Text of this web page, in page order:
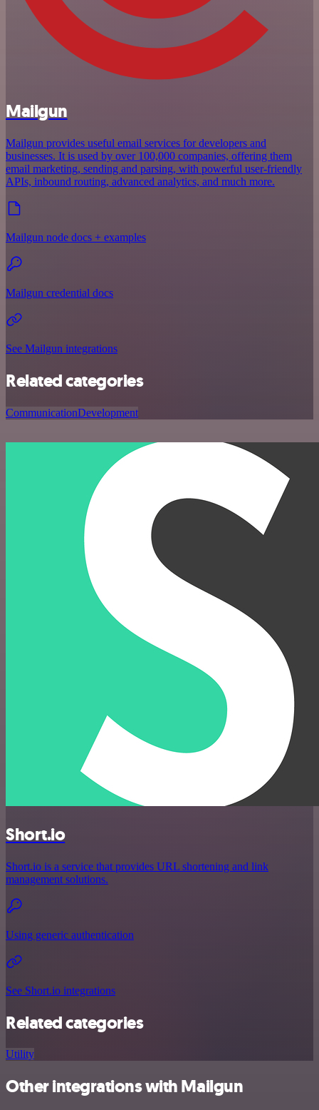
Mailgun
Mailgun provides useful email services for developers and
businesses. It is used by over 100,000 companies, offering them
email marketing, sending and parsing, with powerful user-friendly
APIs, inbound routing, advanced analytics, and much more.
Mailgun node docs + examples
Mailgun credential docs
See Mailgun integrations
Related categories
CommunicationDevelopment
Short.io
Short.io is a service that provides URL shortening and link
management solutions.
Using generic authentication
See Short.io integrations
Related categories
Utility
Other integrations with Mailgun